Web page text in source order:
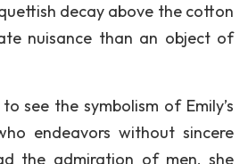
decay above the cotton
nuisance than an object of
see the symbolism of Emily’s
endeavors without sincere
the admiration of men, she